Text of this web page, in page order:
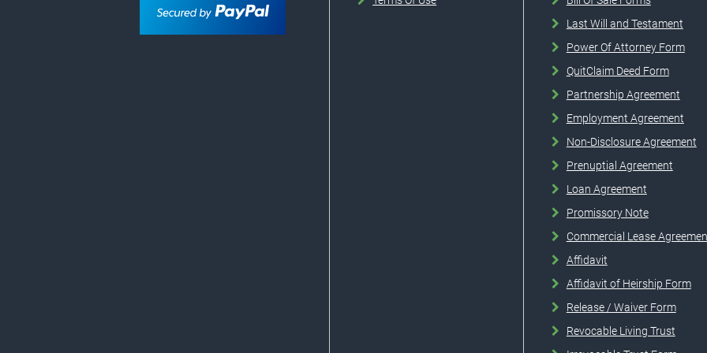
Last Will and Testament
Power Of Attorney Form
QuitClaim Deed Form
Partnership Agreement
Employment Agreement
Non-Disclosure Agreement
Prenuptial Agreement
Loan Agreement
Promissory Note
Commercial Lease
Affidavit
Affidavit of Heirship Form
Release / Waiver Form
Revocable Living Trust